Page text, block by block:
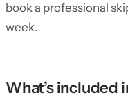
book a professional
week.
What’s included